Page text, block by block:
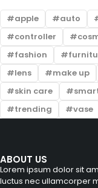
apple auto
controller
fashion
lens
make up
skin care
trending
vase
ABOUT US
Lorem ipsum dolor sit
luctus nec ullamcorper